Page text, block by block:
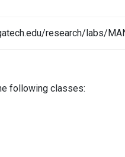
research/labs/
following classes: